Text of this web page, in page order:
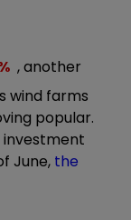
, another
wind farms
popular.
June, the